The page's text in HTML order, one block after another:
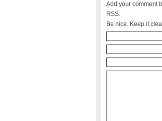
Add your comment
RSS.
Be nice. Keep it